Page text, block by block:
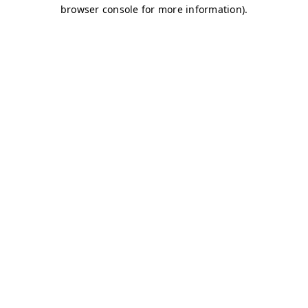
browser console for more information).